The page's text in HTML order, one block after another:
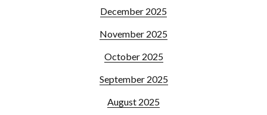
December 2025
November 2025
October 2025
September 2025
August 2025